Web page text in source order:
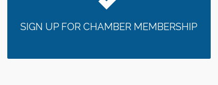
SIGN UP FOR CHAMBER MEMBERSHIP